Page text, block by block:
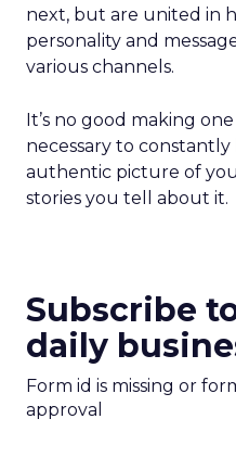
next, but are united in
personality and
various channels.
It’s no good making
necessary to
authentic picture of
stories you tell about it.
Subscribe
daily
Form id is missing or
approval